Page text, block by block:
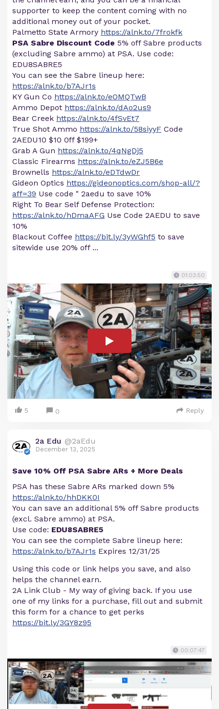
supporter to keep the content coming with no
additional money out of your pocket.
Palmetto State Armory https://alnk.to/7frokfk
PSA Sabre Discount Code 5% off Sabre products
(excluding Sabre ammo) at PSA. Use code:
EDU8SABRE5
You can see the Sabre lineup here:
https://alnk.to/b7AJr1s
KY Gun Co https://alnk.to/eOMQTwB
Ammo Depot https://alnk.to/dAo2us9
Bear Creek https://alnk.to/4fSvEt7
True Shot Ammo https://alnk.to/58siyyF Code
2AEDU10 $10 0ff $199+
Grab A Gun https://alnk.to/4qNgDj5
Classic Firearms https://alnk.to/eZJ5B6e
Brownells https://alnk.to/eDTdwDr
Gideon Optics https://gideonoptics.com/shop-all/?
aff=39 Use code " 2aedu to save 10%
Right To Bear Self Defense Protection:
https://alnk.to/hDmaAFG Use Code 2AEDU to save
10%
Blackout Coffee https://bit.ly/3yWGhf5 to save
sitewide use 20% off ...
01:03:50
5 0 Reply
2a Edu @2aEdu
December 13, 2025
Save 10% Off PSA Sabre ARs + More Deals
PSA has these Sabre ARs marked down 5%
https://alnk.to/hhDKK0I
You can save an additional 5% off Sabre products
(excl. Sabre ammo) at PSA.
Use code: EDU8SABRE5
You can see the complete Sabre lineup here:
https://alnk.to/b7AJr1s Expires 12/31/25
Using this code or link helps you save, and also
helps the channel earn.
2A Link Club - My way of giving back. If you use
one of my links for a purchase, fill out and submit
this form for a chance to get perks
https://bit.ly/3GY8z95
00:07:47